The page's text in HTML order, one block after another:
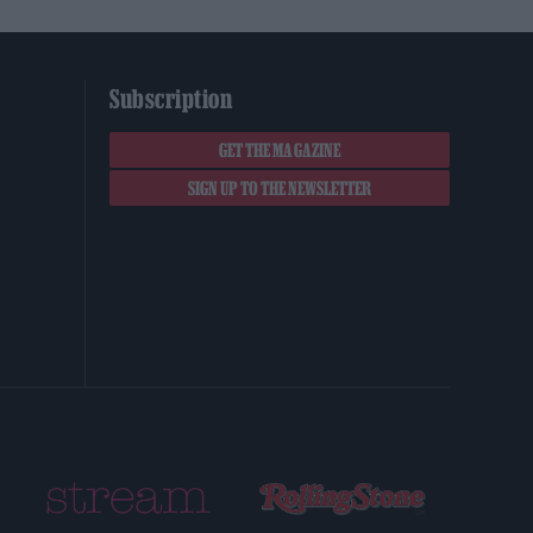
Subscription
GET THE MAGAZINE
SIGN UP TO THE NEWSLETTER